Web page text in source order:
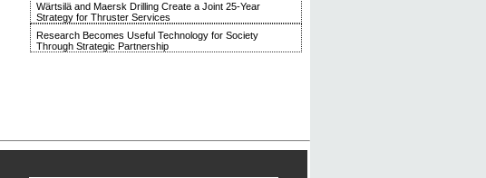
Wärtsilä and Maersk Drilling Create a Joint 25-Year
Strategy for Thruster Services
Research Becomes Useful Technology for Society
Through Strategic Partnership